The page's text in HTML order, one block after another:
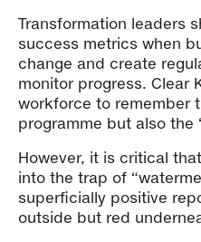
Transformation leaders
success metrics when
change and create
monitor progress. Clear
workforce to remember
programme but also the
However, it is critical
into the trap of
superficially positive
outside but red